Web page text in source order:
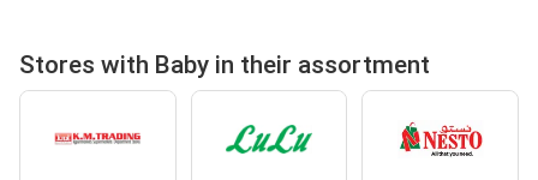
Stores with Baby in their assortment